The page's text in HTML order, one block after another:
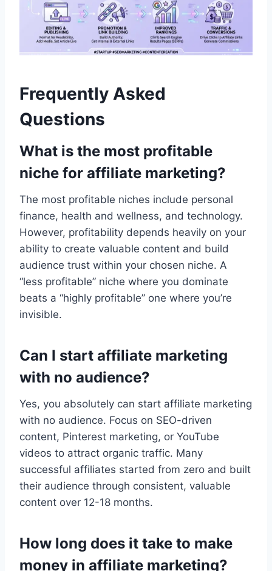
Frequently Asked
Questions
What is the most profitable
niche for affiliate marketing?
The most profitable niches include personal
finance, health and wellness, and technology.
However, profitability depends heavily on your
ability to create valuable content and build
audience trust within your chosen niche. A
“less profitable” niche where you dominate
beats a “highly profitable” one where you’re
invisible.
Can I start affiliate marketing
with no audience?
Yes, you absolutely can start affiliate marketing
with no audience. Focus on SEO-driven
content, Pinterest marketing, or YouTube
videos to attract organic traffic. Many
successful affiliates started from zero and built
their audience through consistent, valuable
content over 12-18 months.
How long does it take to make
money in affiliate marketing?